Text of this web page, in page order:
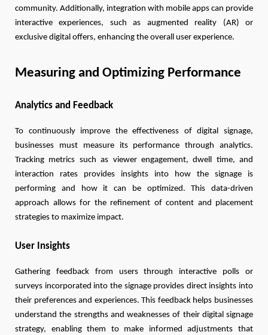
community. Additionally, integration with mobile apps can provide
interactive experiences, such as augmented reality (AR) or
exclusive digital offers, enhancing the overall user experience.
Measuring and Optimizing Performance
Analytics and Feedback
To continuously improve the effectiveness of digital signage,
businesses must measure its performance through analytics.
Tracking metrics such as viewer engagement, dwell time, and
interaction rates provides insights into how the signage is
performing and how it can be optimized. This data-driven
approach allows for the refinement of content and placement
strategies to maximize impact.
User Insights
Gathering feedback from users through interactive polls or
surveys incorporated into the signage provides direct insights into
their preferences and experiences. This feedback helps businesses
understand the strengths and weaknesses of their digital signage
strategy, enabling them to make informed adjustments that